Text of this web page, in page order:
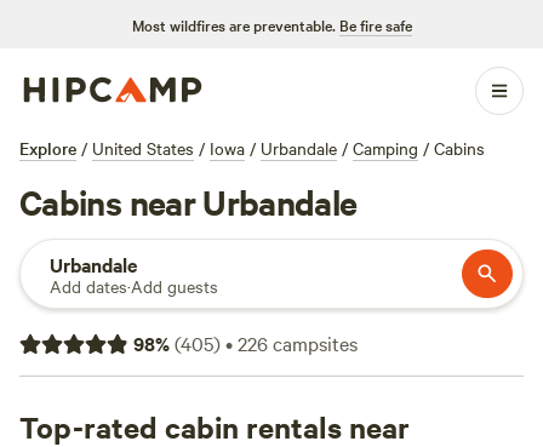
Most wildfires are preventable. Be fire safe
Explore / United States / Iowa / Urbandale / Camping / Cabins
Cabins near Urbandale
Urbandale
Add dates·Add guests
98%(405)•226campsites
Top-rated cabin rentals near